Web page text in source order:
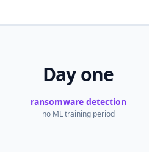
Day one
ransomware detection
no ML training period